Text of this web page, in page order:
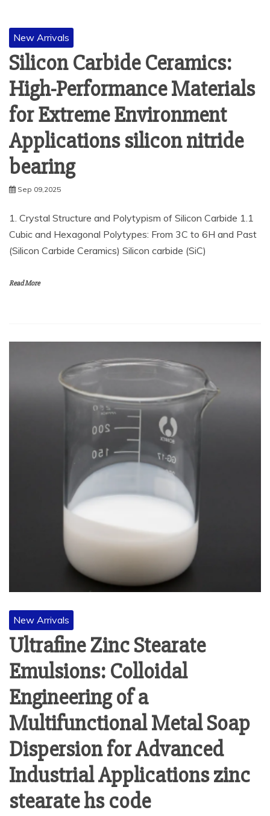
New Arrivals
Silicon Carbide Ceramics:
High-Performance Materials
for Extreme Environment
Applications silicon nitride
bearing
Sep 09,2025
1. Crystal Structure and Polytypism of Silicon Carbide 1.1
Cubic and Hexagonal Polytypes: From 3C to 6H and Past
(Silicon Carbide Ceramics) Silicon carbide (SiC)
Read More
New Arrivals
Ultrafine Zinc Stearate
Emulsions: Colloidal
Engineering of a
Multifunctional Metal Soap
Dispersion for Advanced
Industrial Applications zinc
stearate hs code